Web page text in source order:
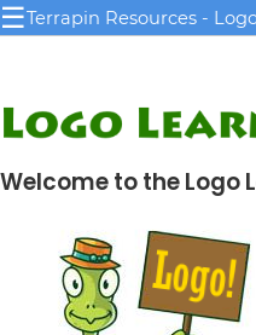
☰Terrapin Resources -
Welcome to the Logo